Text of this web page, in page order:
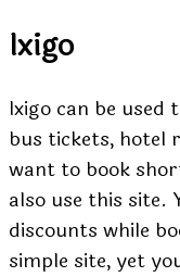
Ixigo
Ixigo can be used
bus tickets, hotel
want to book
also use this site.
discounts while
simple site, yet